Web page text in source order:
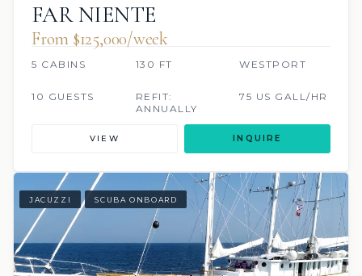
FAR NIENTE
From $125,000/week
5 CABINS 130 FT WESTPORT
10 GUESTS
REFIT:
ANNUALLY
75 US GALL/HR
VIEW INQUIRE
JACUZZI SCUBA ONBOARD